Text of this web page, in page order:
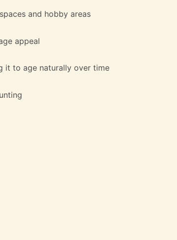
and hobby areas
appeal
it to age naturally over time